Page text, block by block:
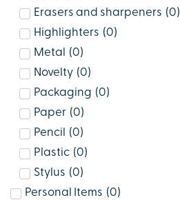
Erasers and sharpeners (0)
Highlighters (0)
Metal
(0)
Novelty (0)
Packaging (0)
Paper (0)
Pencil
(0)
Plastic (0)
Stylus (0)
Personal Items (0)